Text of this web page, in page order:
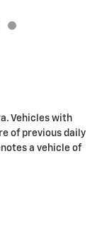
Vehicles with
of previous daily
a vehicle of